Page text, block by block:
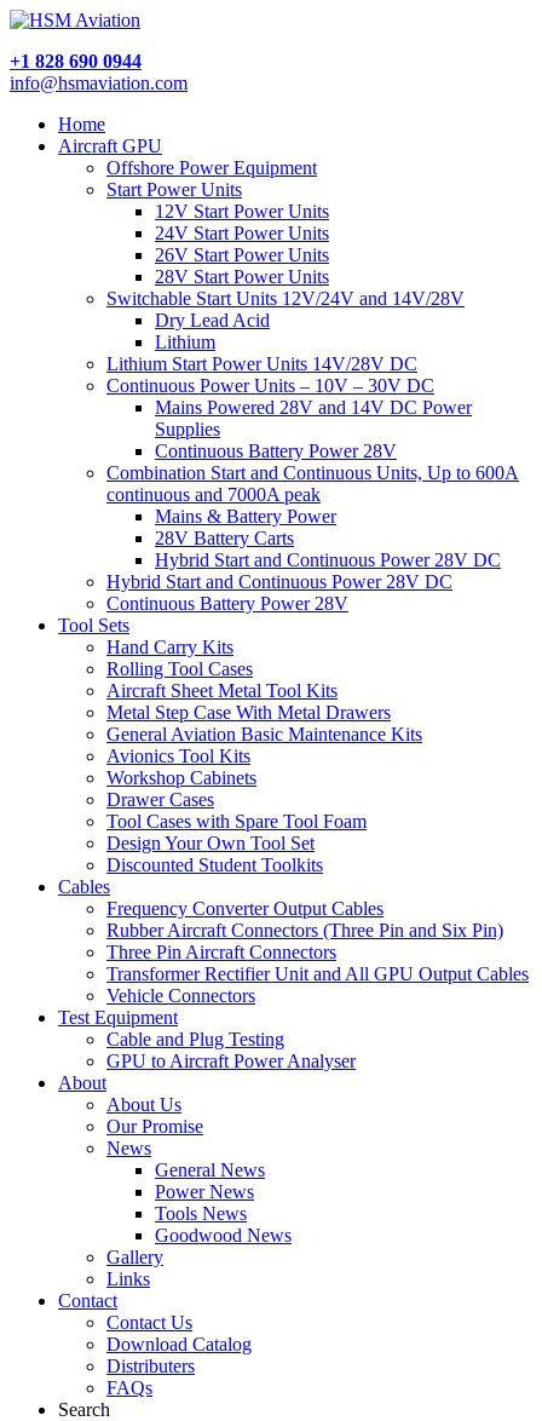
+1 828 690 0944
info@hsmaviation.com
Home
Aircraft GPU
Offshore Power Equipment
Start Power Units
12V Start Power Units
24V Start Power Units
26V Start Power Units
28V Start Power Units
Switchable Start Units 12V/24V and 14V/28V
Dry Lead Acid
Lithium
Lithium Start Power Units 14V/28V DC
Continuous Power Units – 10V – 30V DC
Mains Powered 28V and 14V DC Power
Supplies
Continuous Battery Power 28V
Combination Start and Continuous Units, Up to 600A
continuous and 7000A peak
Mains & Battery Power
28V Battery Carts
Hybrid Start and Continuous Power 28V DC
Hybrid Start and Continuous Power 28V DC
Continuous Battery Power 28V
Tool Sets
Hand Carry Kits
Rolling Tool Cases
Aircraft Sheet Metal Tool Kits
Metal Step Case With Metal Drawers
General Aviation Basic Maintenance Kits
Avionics Tool Kits
Workshop Cabinets
Drawer Cases
Tool Cases with Spare Tool Foam
Design Your Own Tool Set
Discounted Student Toolkits
Cables
Frequency Converter Output Cables
Rubber Aircraft Connectors (Three Pin and Six Pin)
Three Pin Aircraft Connectors
Transformer Rectifier Unit and All GPU Output Cables
Vehicle Connectors
Test Equipment
Cable and Plug Testing
GPU to Aircraft Power Analyser
About
About Us
Our Promise
News
General News
Power News
Tools News
Goodwood News
Gallery
Links
Contact
Contact Us
Download Catalog
Distributers
FAQs
Search